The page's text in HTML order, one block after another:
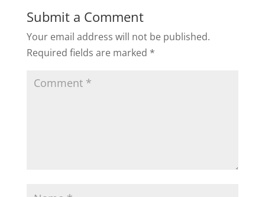
Submit a Comment
Your email address will not be published.
Required fields are marked *